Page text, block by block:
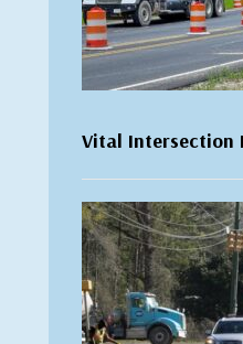
Vital Intersection